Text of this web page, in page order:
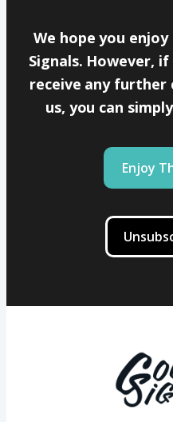
We hope you
Signals. However,
receive any further
us, you can
Enjoy